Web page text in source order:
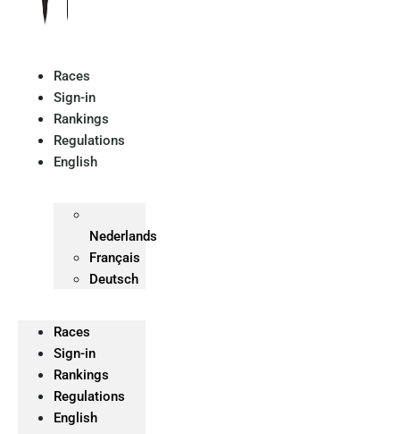
Races
Sign-in
Rankings
Regulations
English
Nederlands
Français
Deutsch
Races
Sign-in
Rankings
Regulations
English